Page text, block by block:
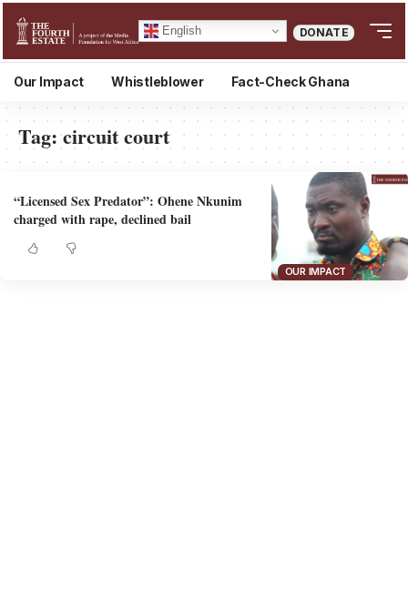
English DONATE
Our Impact Whistleblower Fact-Check Ghana
Tag:circuit court
OUR IMPACT
“Licensed Sex Predator”: Ohene Nkunim
charged with rape, declined bail